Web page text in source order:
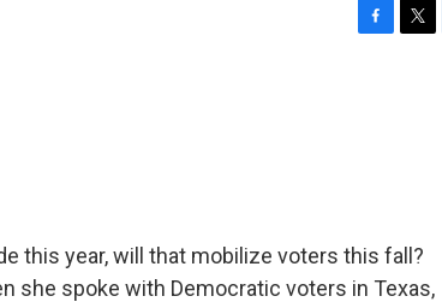
this year, will that mobilize voters this fall?
she spoke with Democratic voters in Texas,